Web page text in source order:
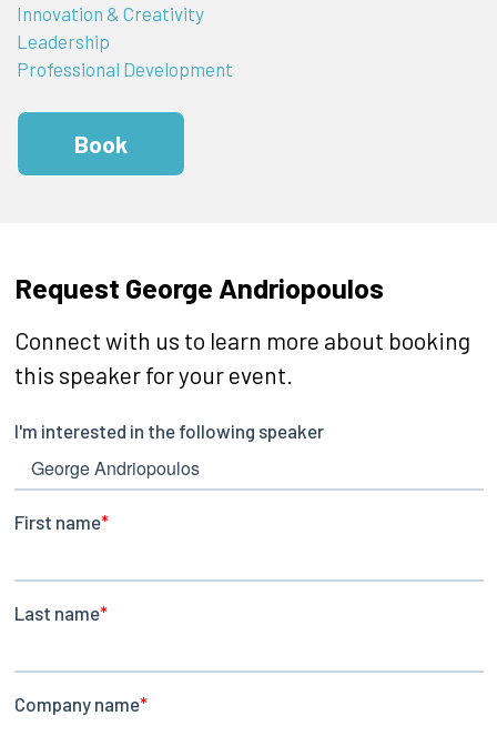
Innovation & Creativity
Leadership
Professional Development
Book
Request George Andriopoulos
Connect with us to learn more about booking
this speaker for your event.